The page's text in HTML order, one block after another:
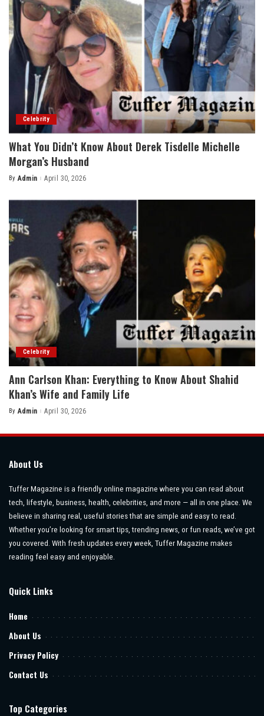
Celebrity
What You Didn’t Know About Derek Tisdelle Michelle
Morgan’s Husband
Posted
By Admin April 30, 2026
Celebrity
Ann Carlson Khan: Everything to Know About Shahid
Khan’s Wife and Family Life
Posted
By Admin April 30, 2026
About Us
Tuffer Magazine is a friendly online magazine where you can read about
tech, lifestyle, business, health, celebrities, and more — all in one place. We
believe in sharing real, useful stories that are simple and easy to read.
Whether you’re looking for smart tips, trending news, or fun reads, we’ve got
you covered. With fresh updates every week, Tuffer Magazine makes
reading feel easy and enjoyable.
Quick Links
Home
About Us
Privacy Policy
Contact Us
Top Categories